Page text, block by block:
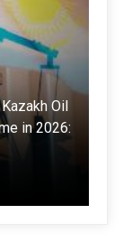
Oil
in 2026: